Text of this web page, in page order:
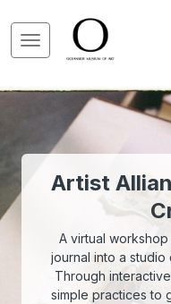
Artist
A virtual
journal into a studio
Through
simple practices to